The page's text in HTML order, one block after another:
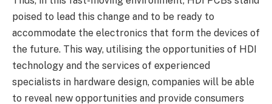
poised to lead this change and to be ready to
accommodate the electronics that form the devices of
the future. This way, utilising the opportunities of HDI
technology and the services of experienced
specialists in hardware design, companies will be able
to reveal new opportunities and provide consumers